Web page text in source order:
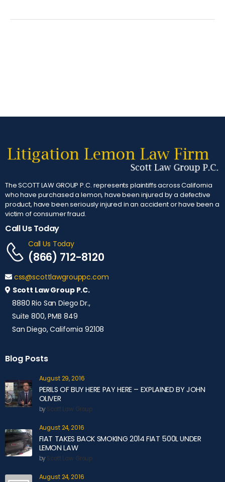
The SCOTT LAW GROUP P.C. represents plaintiffs across California
who have purchased a lemon, have been injured by a defective
product, have been seriously injured in an accident or have been a
victim of consumer fraud.
Call Us Today
Call Us Today
(866) 712-8120
css@scottlawgrouppc.com
Scott Law Group P.C.
8880 Rio San Diego Dr.,
Suite 800, PMB 849
San Diego, California 92108
Blog Posts
August 29, 2016
PERILS OF BUY HERE PAY HERE – EXPLAINED BY JOHN
OLIVER
byScott Law Group
August 24, 2016
FIAT TAKES BACK SMOKING 2014 FIAT 500L UNDER
LEMON LAW
byScott Law Group
August 24, 2016